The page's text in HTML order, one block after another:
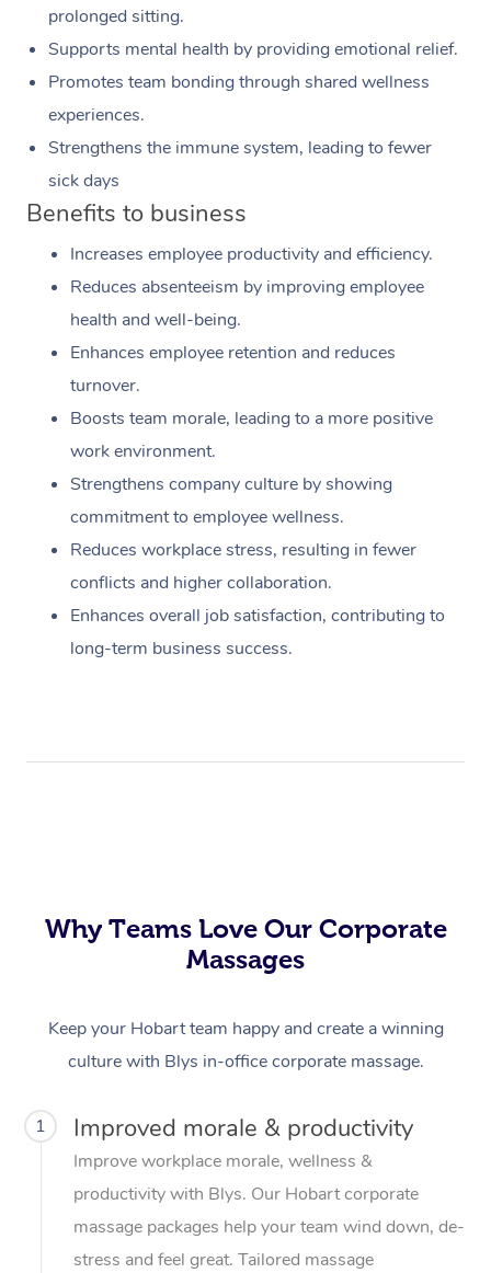
prolonged sitting.
Supports mental health by providing emotional relief.
Promotes team bonding through shared wellness
experiences.
Strengthens the immune system, leading to fewer
sick days
Benefits to business
Increases employee productivity and efficiency.
Reduces absenteeism by improving employee
health and well-being.
Enhances employee retention and reduces
turnover.
Boosts team morale, leading to a more positive
work environment.
Strengthens company culture by showing
commitment to employee wellness.
Reduces workplace stress, resulting in fewer
conflicts and higher collaboration.
Enhances overall job satisfaction, contributing to
long-term business success.
Why Teams Love Our Corporate
Massages
Keep your Hobart team happy and create a winning
culture with Blys in-office corporate massage.
1 Improved morale & productivity
Improve workplace morale, wellness &
productivity with Blys. Our Hobart corporate
massage packages help your team wind down, de-
stress and feel great. Tailored massage